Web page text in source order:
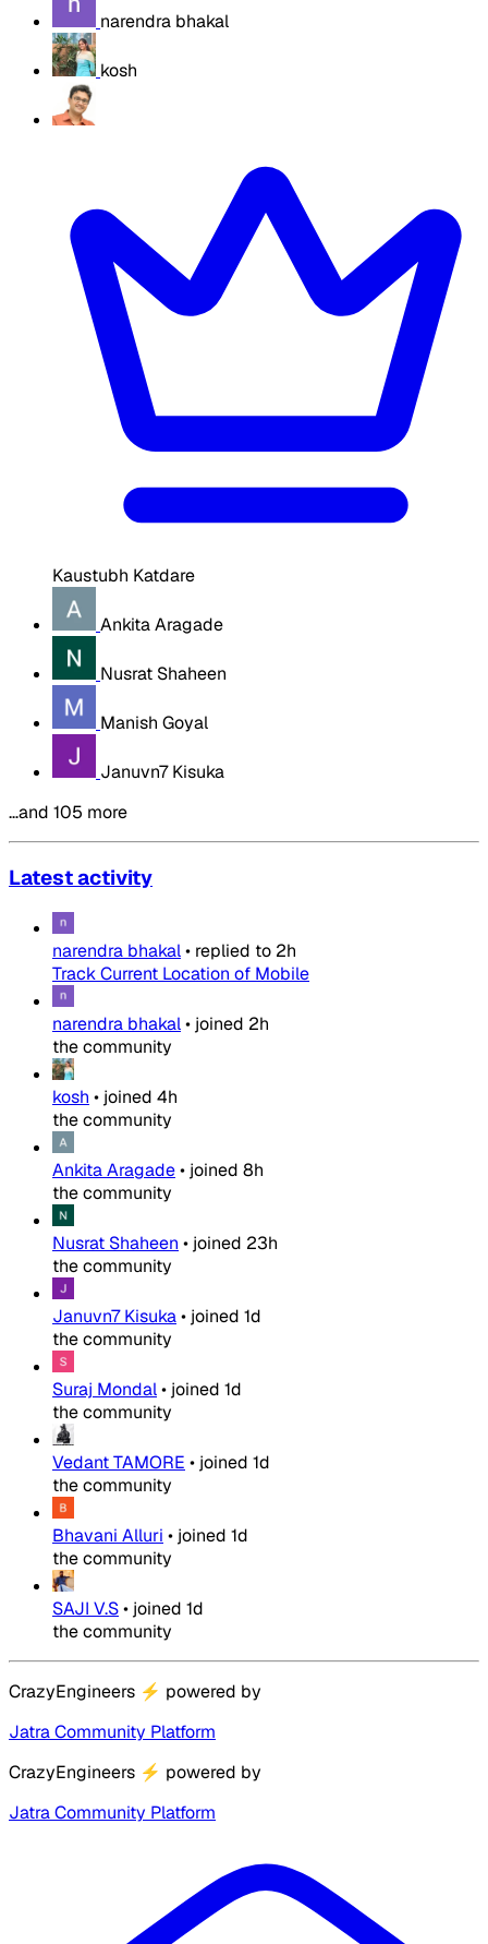
narendra bhakal
kosh
Kaustubh Katdare
Ankita Aragade
Nusrat Shaheen
Manish Goyal
Januvn7 Kisuka
…and 105 more
Latest activity
narendra bhakal• replied to 2h
Track Current Location of Mobile
narendra bhakal• joined 2h
the community
kosh • joined 4h
the community
Ankita Aragade• joined 8h
the community
Nusrat Shaheen • joined 23h
the community
Januvn7 Kisuka• joined 1d
the community
Suraj Mondal• joined 1d
the community
Vedant TAMORE • joined 1d
the community
Bhavani Alluri • joined 1d
the community
SAJI V.S• joined 1d
the community
CrazyEngineers ⚡ powered by
Jatra Community Platform
CrazyEngineers ⚡ powered by
Jatra Community Platform